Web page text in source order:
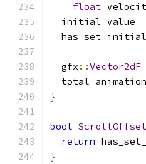
float
  initial_value_
  gfx
::Vector2dF
}
bool
return
}